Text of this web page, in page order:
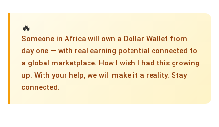
🔥
Someone in Africa will own a Dollar Wallet from
day one — with real earning potential connected to
a global marketplace. How I wish I had this growing
up. With your help, we will make it a reality. Stay
connected.